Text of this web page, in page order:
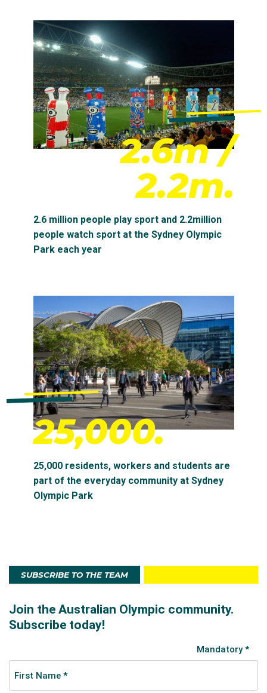
2.6m /
2.2m.
2.6 million people play sport and 2.2million
people watch sport at the Sydney Olympic
Park each year
25,000.
25,000 residents, workers and students are
part of the everyday community at Sydney
Olympic Park
SUBSCRIBE TO THE TEAM